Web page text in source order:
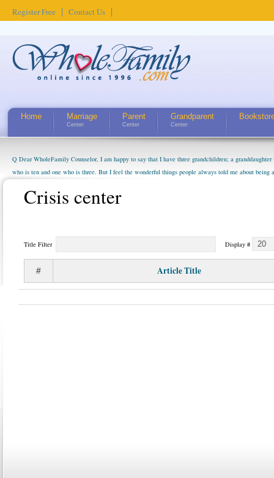
Register Free Contact Us
Home Marriage
Center
Parent
Center
Grandparent
Center
Q Dear WholeFamily Counselor, I am happy to say that I have three grandchildren; a
who is ten and one who is three. But I feel the wonderful things people always told me about being
claim that I have created a special relationship with them. They don't seem to feel particularly
Crisis center
Title Filter Display #
# Article Title